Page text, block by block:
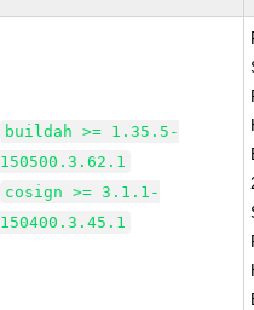
buildah >= 1.35.5-
150500.3.62.1
cosign >= 3.1.1-
150400.3.45.1